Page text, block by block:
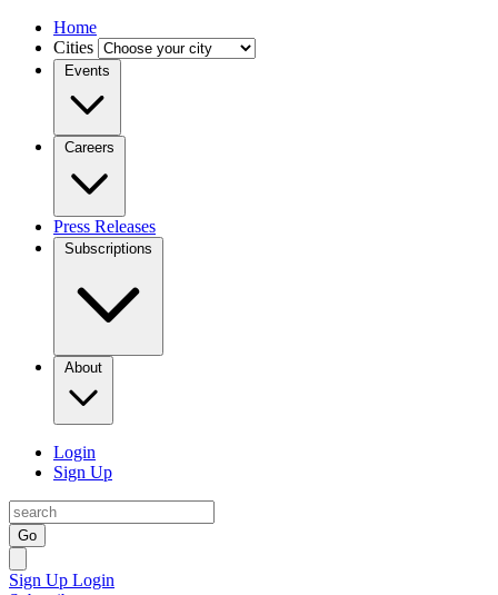
Home
Cities
Events
Careers
Press Releases
Subscriptions
About
Login
Sign Up
Go
Sign Up Login